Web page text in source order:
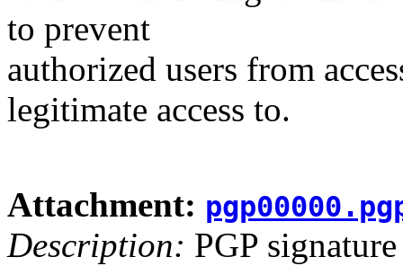
to prevent
authorized users from
legitimate access to.
Attachment:
Description: PGP signature